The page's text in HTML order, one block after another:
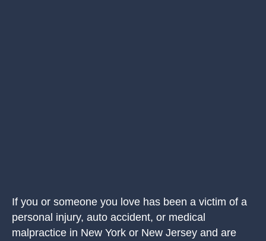
If you or someone you love has been a victim of a
personal injury, auto accident, or medical
malpractice in New York or New Jersey and are